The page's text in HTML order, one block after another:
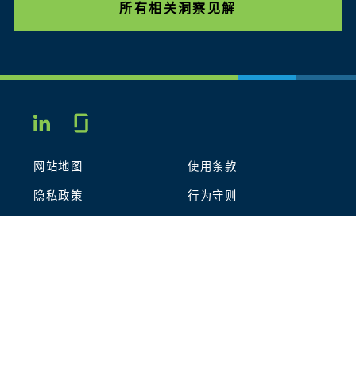
所有相关洞察见解
LINKEDIN
网站地图 使用条款
隐私政策 行为守则